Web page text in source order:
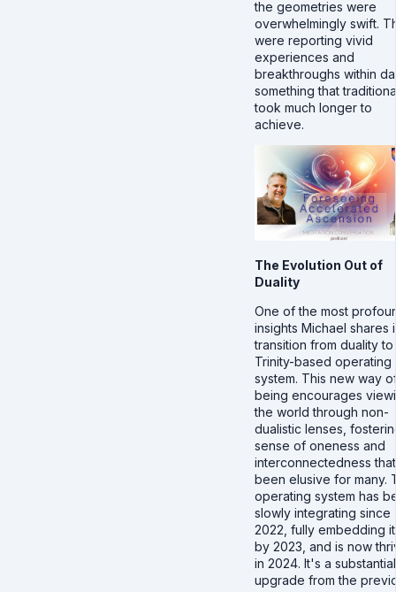
the geometries were
overwhelmingly swift.
were reporting vivid
experiences and
breakthroughs within
something that
took much longer to
achieve.
The Evolution Out of
Duality
One of the most
insights Michael shares
transition from duality to
Trinity-based operating
system. This new way
being encourages
the world through non-
dualistic lenses,
sense of oneness and
interconnectedness
been elusive for many.
operating system has
slowly integrating since
2022, fully embedding
by 2023, and is now
in 2024. It's a substantial
upgrade from the